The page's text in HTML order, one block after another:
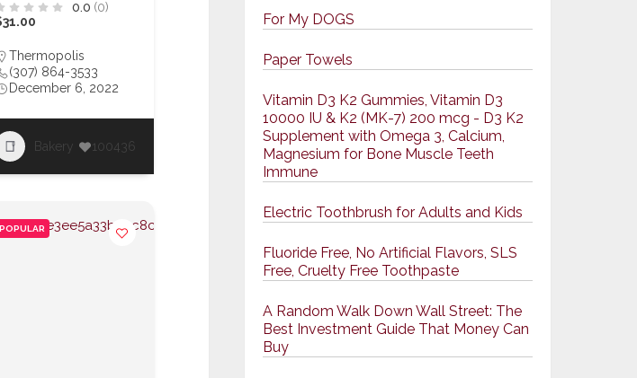
0.0 (0)
Thermopolis
(307) 864-3533
December 6, 2022
Bakery 100436
POPULAR
For My DOGS
Paper Towels
Vitamin D3 K2 Gummies, Vitamin D3
10000 IU & K2 (MK-7) 200 mcg - D3 K2
Supplement with Omega 3, Calcium,
Magnesium for Bone Muscle Teeth
Immune
Electric Toothbrush for Adults and Kids
Fluoride Free, No Artificial Flavors, SLS
Free, Cruelty Free Toothpaste
A Random Walk Down Wall Street: The
Best Investment Guide That Money Can
Buy